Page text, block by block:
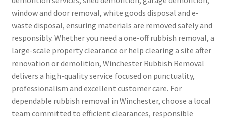
window and door removal, white goods disposal and e-
waste disposal, ensuring materials are removed safely and
responsibly. Whether you need a one-off rubbish removal, a
large-scale property clearance or help clearing a site after
renovation or demolition, Winchester Rubbish Removal
delivers a high-quality service focused on punctuality,
professionalism and excellent customer care. For
dependable rubbish removal in Winchester, choose a local
team committed to efficient clearances, responsible